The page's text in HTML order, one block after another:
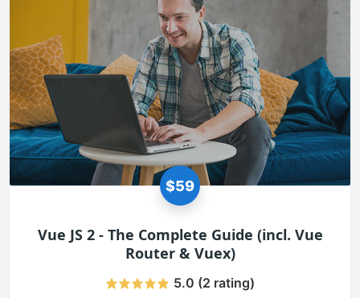
$59
Vue JS 2 - The Complete Guide (incl. Vue
Router & Vuex)
5.0 (2 rating)